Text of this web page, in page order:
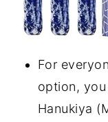
For
option,
Hanukiya